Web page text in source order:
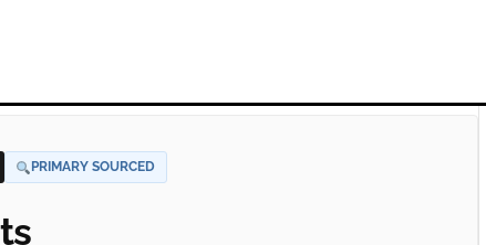
PRIMARY SOURCED